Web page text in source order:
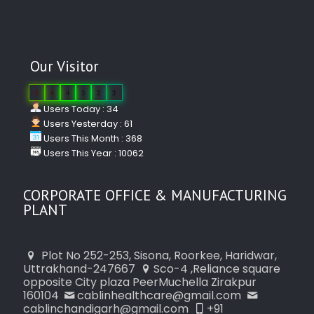
Our Visitor
0 4 4 3 2 3
Users Today : 34
Users Yesterday : 61
Users This Month : 368
Users This Year : 10062
CORPORATE OFFICE & MANUFACTURING
PLANT
Plot No 252-253, Sisona, Roorkee, Haridwar,
Uttrakhand-247667
Sco-4 ,Reliance square
opposite City plaza PeerMuchella Zirakpur
160104
cablinhealthcare@gmail.com
cablinchandigarh@gmail.com
+91